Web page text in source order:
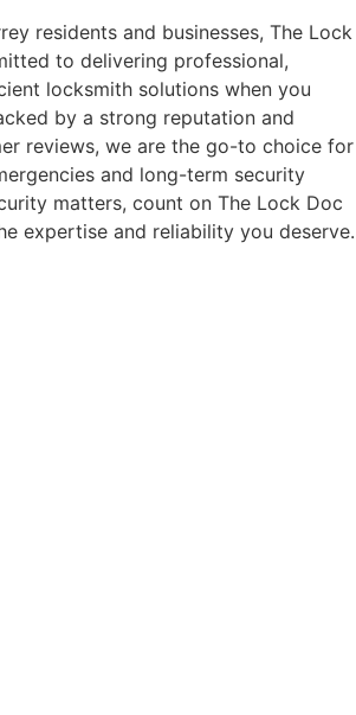
residents and businesses, The Lock
to delivering professional,
locksmith solutions when you
by a strong reputation and
reviews, we are the go-to choice for
and long-term security
matters, count on The Lock Doc
expertise and reliability you deserve.